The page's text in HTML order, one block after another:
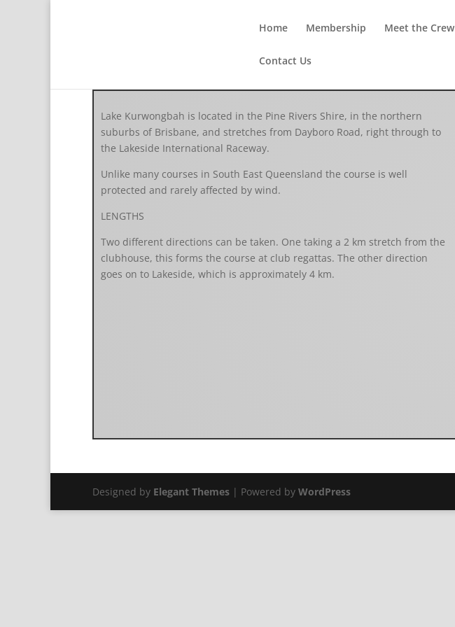
Home Membership Meet the Crew
Contact Us
Lake Kurwongbah is located in the Pine Rivers Shire, in the northern
suburbs of Brisbane, and stretches from Dayboro Road, right through to
the Lakeside International Raceway.
Unlike many courses in South East Queensland the course is well
protected and rarely affected by wind.
LENGTHS
Two different directions can be taken. One taking a 2 km stretch from the
clubhouse, this forms the course at club regattas. The other direction
goes on to Lakeside, which is approximately 4 km.
Designed by Elegant Themes | Powered by WordPress